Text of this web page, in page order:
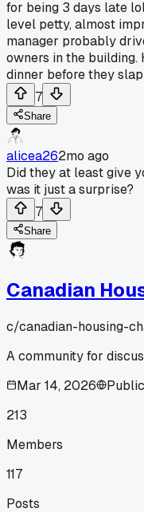
for being 3 days late
level petty, almost
manager probably
owners in the
dinner before they
7
Share
alicea262mo ago
Did they at least give
was it just a surprise?
7
Share
Canadian
c/canadian-housing-
A community for
Mar 14, 2026
Public
213
Members
117
Posts